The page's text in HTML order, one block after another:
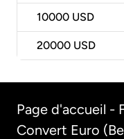
10000 USD
20000 USD
Page d'accueil -
Convert Euro